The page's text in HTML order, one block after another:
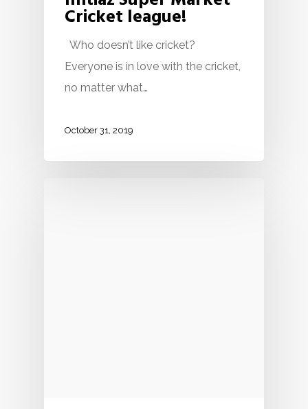
Cricket league!
Who doesn’t like cricket?
Everyone is in love with the cricket,
no matter what…
October 31, 2019